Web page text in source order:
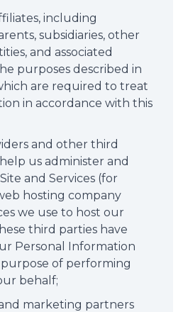
including
subsidiaries, other
and associated
purposes described in
are required to treat
in accordance with this
and other third
us administer and
and Services (for
hosting company
we use to host our
third parties have
Personal Information
of performing
behalf;
marketing partners